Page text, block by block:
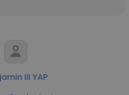
III YAP